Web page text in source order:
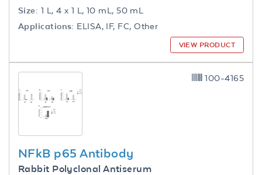
Size: 1 L, 4 x 1 L, 10 mL, 50 mL
Applications: ELISA, IF, FC, Other
VIEW PRODUCT
NFkB p65 Antibody
Rabbit Polyclonal Antiserum
100-4165